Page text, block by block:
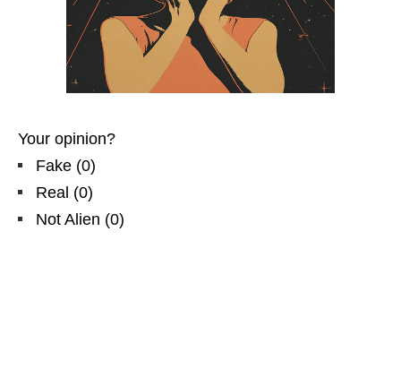
Your opinion?
Fake (0)
Real (0)
Not Alien (0)